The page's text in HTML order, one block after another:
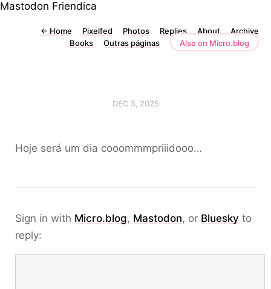
Mastodon Friendica
← Home Pixelfed Photos Replies About
Archive
Books
Outras páginas Also on Micro.blog
DEC 5, 2025
Hoje será um dia cooommmpriiidooo…
Sign in with Micro.blog, Mastodon, or Bluesky to
reply: